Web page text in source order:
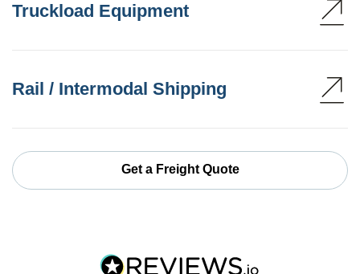
Truckload Equipment
Rail / Intermodal Shipping
Get a Freight Quote